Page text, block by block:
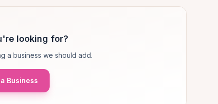
looking for?
a business we should add.
Business